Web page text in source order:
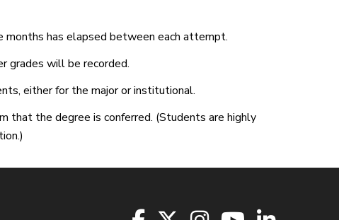
has elapsed between each attempt.
grades will be recorded.
either for the major or institutional.
that the degree is conferred. (Students are highly